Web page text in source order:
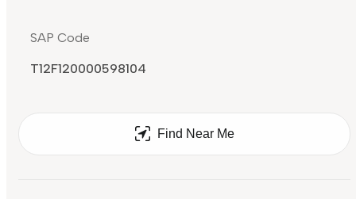
SAP Code
T12F120000598104
Find Near Me